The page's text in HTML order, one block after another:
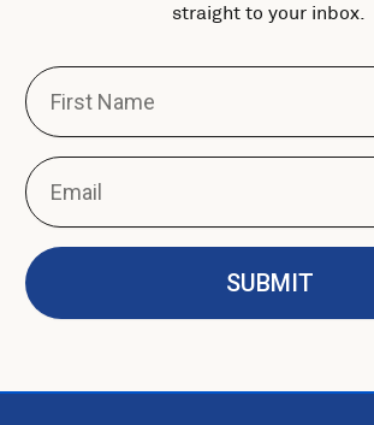
straight to your inbox.
F
i
r
t
N
a
e
E
m
a
l
SUBMIT